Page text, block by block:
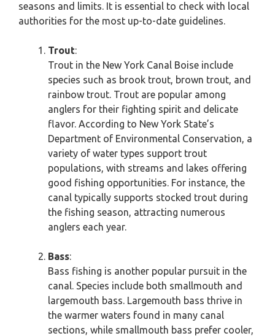
seasons and limits. It is essential to check with local
authorities for the most up-to-date guidelines.
Trout:
Trout in the New York Canal Boise include
species such as brook trout, brown trout, and
rainbow trout. Trout are popular among
anglers for their fighting spirit and delicate
flavor. According to New York State’s
Department of Environmental Conservation, a
variety of water types support trout
populations, with streams and lakes offering
good fishing opportunities. For instance, the
canal typically supports stocked trout during
the fishing season, attracting numerous
anglers each year.
Bass:
Bass fishing is another popular pursuit in the
canal. Species include both smallmouth and
largemouth bass. Largemouth bass thrive in
the warmer waters found in many canal
sections, while smallmouth bass prefer cooler,